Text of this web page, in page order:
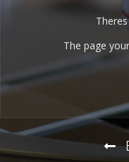
The page